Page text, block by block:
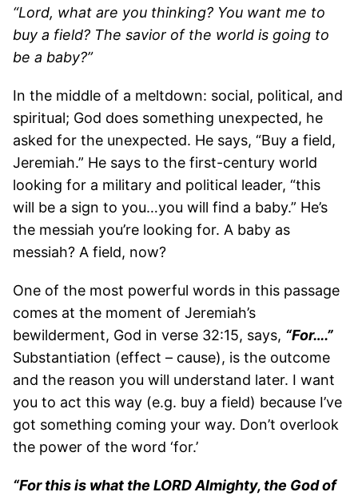
“Lord, what are you thinking? You want me to
buy a field? The savior of the world is going to
be a baby?”
In the middle of a meltdown: social, political, and
spiritual; God does something unexpected, he
asked for the unexpected. He says, “Buy a field,
Jeremiah.” He says to the first-century world
looking for a military and political leader, “this
will be a sign to you…you will find a baby.” He’s
the messiah you’re looking for. A baby as
messiah? A field, now?
One of the most powerful words in this passage
comes at the moment of Jeremiah’s
bewilderment, God in verse 32:15, says, “For….”
Substantiation (effect – cause), is the outcome
and the reason you will understand later. I want
you to act this way (e.g. buy a field) because I’ve
got something coming your way. Don’t overlook
the power of the word ‘for.’
“For this is what the LORD Almighty, the God of